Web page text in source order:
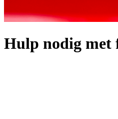
Hulp nodig met